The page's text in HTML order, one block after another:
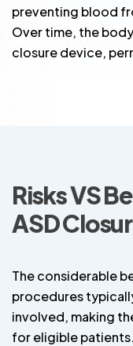
preventing blood
Over time, the
closure device,
Risks VS
ASD
The considerable
procedures
involved, making
for eligible